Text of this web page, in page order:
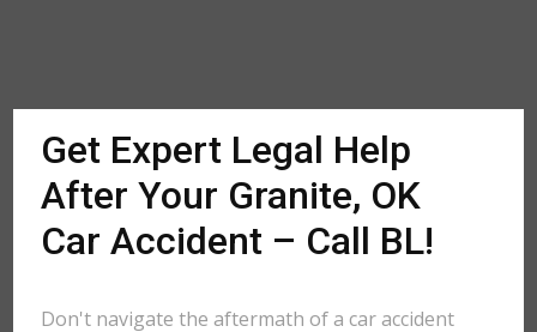
Get Expert Legal Help
After Your Granite, OK
Car Accident – Call BL!
Don't navigate the aftermath of a car accident